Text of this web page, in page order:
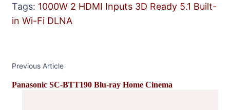
Tags: 1000W 2 HDMI Inputs 3D Ready 5.1 Built-
in Wi-Fi DLNA
Post
Navigation
Previous Article
Panasonic SC-BTT190 Blu-ray Home Cinema